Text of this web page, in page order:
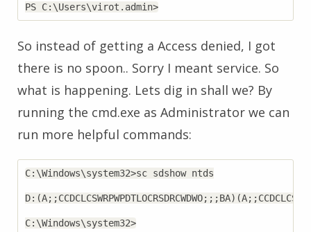
So instead of getting a Access denied, I got
there is no spoon.. Sorry I meant service. So
what is happening. Lets dig in shall we? By
running the cmd.exe as Administrator we can
run more helpful commands:
C:\Windows\system32>sc sdshow ntds